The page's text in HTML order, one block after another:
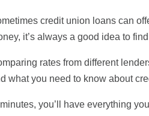
credit union loans can
it’s always a good idea to
rates from different
what you need to know about
minutes, you’ll have everything